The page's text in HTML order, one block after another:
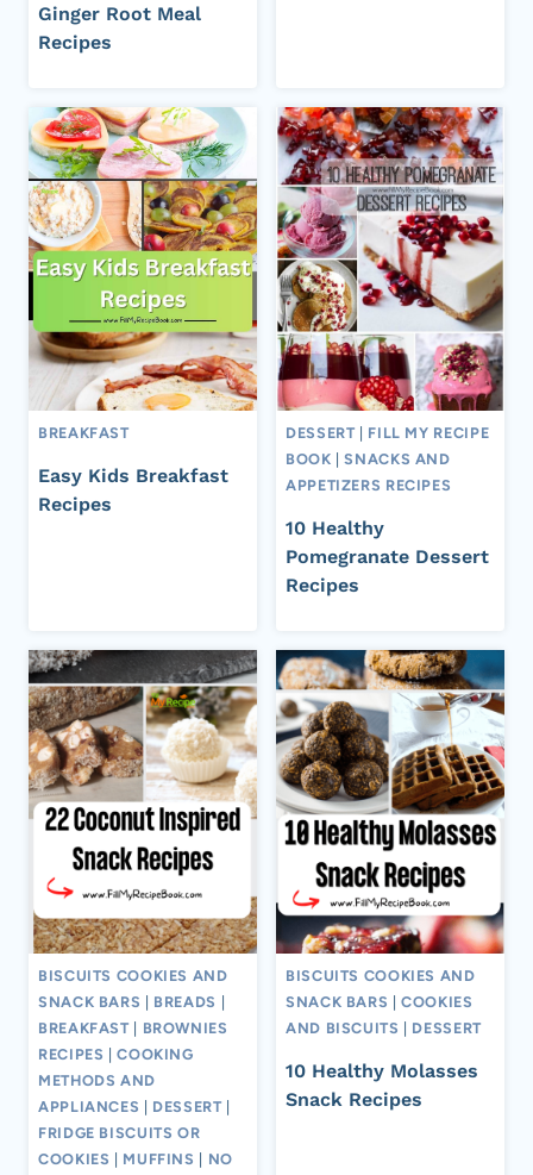
Ginger Root Meal
Recipes
BREAKFAST
Easy Kids Breakfast
Recipes
DESSERT
FILL MY RECIPE
BOOK |SNACKS AND
APPETIZERS RECIPES
10 Healthy
Pomegranate Dessert
Recipes
BISCUITS COOKIES AND
SNACK BARS
BREADS
BREAKFAST
BROWNIES
RECIPES |COOKING
METHODS AND
APPLIANCES
DESSERT
FRIDGE BISCUITS OR
COOKIES
MUFFINS
NO
BISCUITS COOKIES AND
SNACK BARS |COOKIES
AND BISCUITS
DESSERT
10 Healthy Molasses
Snack Recipes